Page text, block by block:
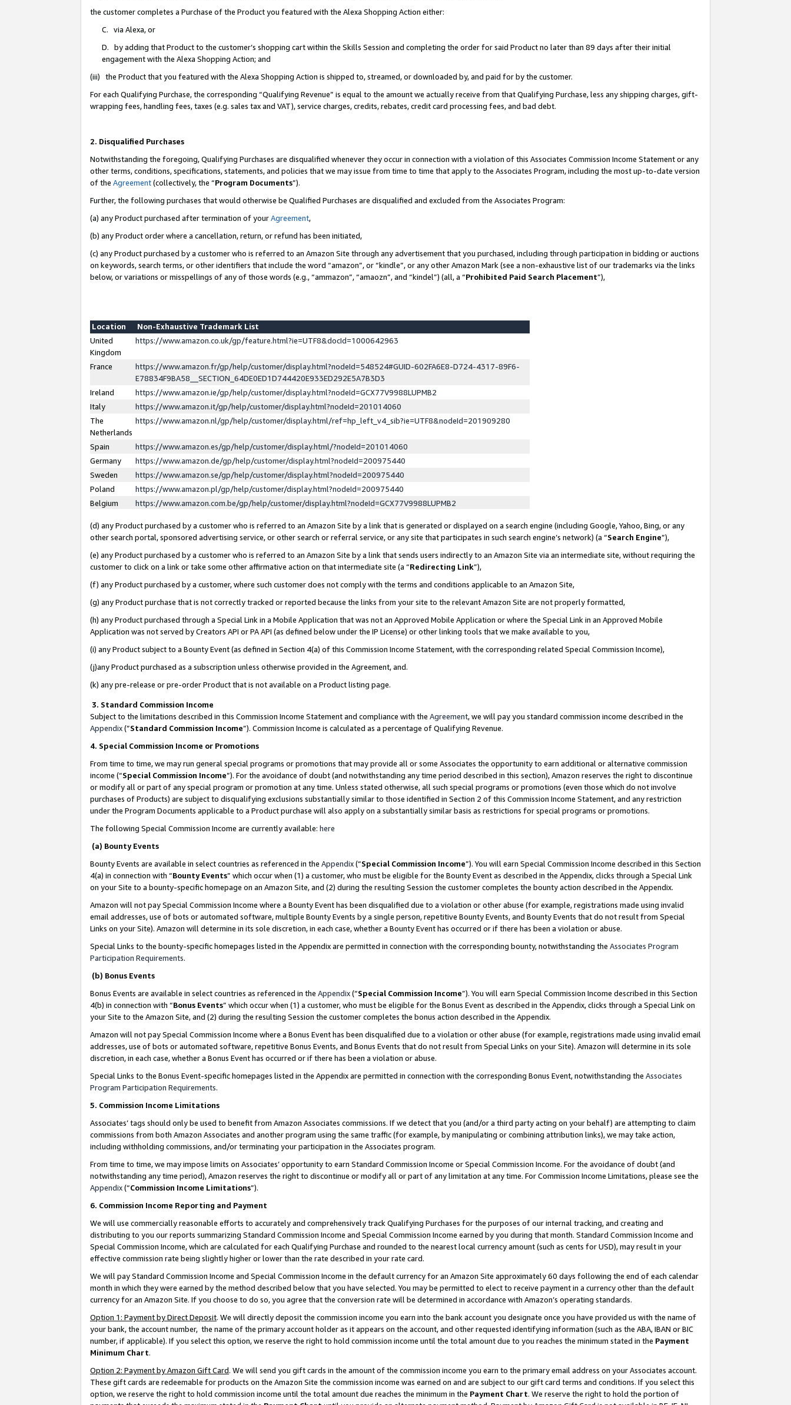
the customer completes a Purchase of the Product you featured with the Alexa Shopping Action either:
C. via Alexa, or
D. by adding that Product to the customer’s shopping cart within the Skills Session and completing the order for said Product no later than 89 days after their initial
engagement with the Alexa Shopping Action; and
(iii) the Product that you featured with the Alexa Shopping Action is shipped to, streamed, or downloaded by, and paid for by the customer.
For each Qualifying Purchase, the corresponding “Qualifying Revenue” is equal to the amount we actually receive from that Qualifying Purchase, less any shipping charges, gift-
wrapping fees, handling fees, taxes (e.g. sales tax and VAT), service charges, credits, rebates, credit card processing fees, and bad debt.
2. Disqualified Purchases
Notwithstanding the foregoing, Qualifying Purchases are disqualified whenever they occur in connection with a violation of this Associates Commission Income Statement or any
other terms, conditions, specifications, statements, and policies that we may issue from time to time that apply to the Associates Program, including the most up-to-date version
of the Agreement(collectively, the “Program Documents”).
Further, the following purchases that would otherwise be Qualified Purchases are disqualified and excluded from the Associates Program:
(a) any Product purchased after termination of yourAgreement,
(b) any Product order where a cancellation, return, or refund has been initiated,
(c) any Product purchased by a customer who is referred to an Amazon Site through any advertisement that you purchased, including through participation in bidding or auctions
on keywords, search terms, or other identifiers that include the word “amazon”, or “kindle”, or any other Amazon Mark (see a non-exhaustive list of our trademarks via the links
below, or variations or misspellings of any of those words (e.g., “ammazon”, “amaozn”, and “kindel”) (all, a “Prohibited Paid Search Placement”),
Location
Non-Exhaustive Trademark List
United
Kingdom
https://www.amazon.co.uk/gp/feature.html?ie=UTF8&docId=1000642963
France
https://www.amazon.fr/gp/help/customer/display.html?nodeId=548524#GUID-602FA6E8-D724-4317-89F6-
E78834F9BA58__SECTION_64DE0ED1D744420E933ED292E5A7B3D3
Ireland
https://www.amazon.ie/gp/help/customer/display.html?nodeId=GCX77V9988LUPMB2
Italy
https://www.amazon.it/gp/help/customer/display.html?nodeId=201014060
The
Netherlands
https://www.amazon.nl/gp/help/customer/display.html/ref=hp_left_v4_sib?ie=UTF8&nodeId=201909280
Spain
https://www.amazon.es/gp/help/customer/display.html/?nodeId=201014060
Germany
https://www.amazon.de/gp/help/customer/display.html?nodeId=200975440
Sweden
https://www.amazon.se/gp/help/customer/display.html?nodeId=200975440
Poland
https://www.amazon.pl/gp/help/customer/display.html?nodeId=200975440
Belgium
https://www.amazon.com.be/gp/help/customer/display.html?nodeId=GCX77V9988LUPMB2
(d) any Product purchased by a customer who is referred to an Amazon Site by a link that is generated or displayed on a search engine (including Google, Yahoo, Bing, or any
other search portal, sponsored advertising service, or other search or referral service, or any site that participates in such search engine’s network) (a “Search Engine”),
(e) any Product purchased by a customer who is referred to an Amazon Site by a link that sends users indirectly to an Amazon Site via an intermediate site, without requiring the
customer to click on a link or take some other affirmative action on that intermediate site (a “Redirecting Link”),
(f) any Product purchased by a customer, where such customer does not comply with the terms and conditions applicable to an Amazon Site,
(g) any Product purchase that is not correctly tracked or reported because the links from your site to the relevant Amazon Site are not properly formatted,
(h) any Product purchased through a Special Link in a Mobile Application that was not an Approved Mobile Application or where the Special Link in an Approved Mobile
Application was not served by Creators API or PA API (as defined below under the IP License) or other linking tools that we make available to you,
(i) any Product subject to a Bounty Event (as defined in Section 4(a) of this Commission Income Statement, with the corresponding related Special Commission Income),
(j)any Product purchased as a subscription unless otherwise provided in the Agreement, and.
(k) any pre-release or pre-order Product that is not available on a Product listing page.
3. Standard Commission Income
Subject to the limitations described in this Commission Income Statement and compliance with the Agreement, we will pay you standard commission income described in the
Appendix(”Standard Commission Income”). Commission Income is calculated as a percentage of Qualifying Revenue.
4. Special Commission Income or Promotions
From time to time, we may run general special programs or promotions that may provide all or some Associates the opportunity to earn additional or alternative commission
income (“Special Commission Income”). For the avoidance of doubt (and notwithstanding any time period described in this section), Amazon reserves the right to discontinue
or modify all or part of any special program or promotion at any time. Unless stated otherwise, all such special programs or promotions (even those which do not involve
purchases of Products) are subject to disqualifying exclusions substantially similar to those identified in Section 2 of this Commission Income Statement, and any restriction
under the Program Documents applicable to a Product purchase will also apply on a substantially similar basis as restrictions for special programs or promotions.
The following Special Commission Income are currently available: here
(a) Bounty Events
Bounty Events are available in select countries as referenced in the Appendix(“Special Commission Income”). You will earn Special Commission Income described in this Section
4(a) in connection with “Bounty Events” which occur when (1) a customer, who must be eligible for the Bounty Event as described in the Appendix, clicks through a Special Link
on your Site to a bounty-specific homepage on an Amazon Site, and (2) during the resulting Session the customer completes the bounty action described in the Appendix.
Amazon will not pay Special Commission Income where a Bounty Event has been disqualified due to a violation or other abuse (for example, registrations made using invalid
email addresses, use of bots or automated software, multiple Bounty Events by a single person, repetitive Bounty Events, and Bounty Events that do not result from Special
Links on your Site). Amazon will determine in its sole discretion, in each case, whether a Bounty Event has occurred or if there has been a violation or abuse.
Special Links to the bounty-specific homepages listed in the Appendix are permitted in connection with the corresponding bounty, notwithstanding the Associates Program
Participation Requirements.
(b) Bonus Events
Bonus Events are available in select countries as referenced in the Appendix(“Special Commission Income”). You will earn Special Commission Income described in this Section
4(b) in connection with “Bonus Events” which occur when (1) a customer, who must be eligible for the Bonus Event as described in the Appendix, clicks through a Special Link on
your Site to the Amazon Site, and (2) during the resulting Session the customer completes the bonus action described in the Appendix.
Amazon will not pay Special Commission Income where a Bonus Event has been disqualified due to a violation or other abuse (for example, registrations made using invalid email
addresses, use of bots or automated software, repetitive Bonus Events, and Bonus Events that do not result from Special Links on your Site). Amazon will determine in its sole
discretion, in each case, whether a Bonus Event has occurred or if there has been a violation or abuse.
Special Links to the Bonus Event-specific homepages listed in the Appendix are permitted in connection with the corresponding Bonus Event, notwithstanding the Associates
Program Participation Requirements.
5. Commission Income Limitations
Associates’ tags should only be used to benefit from Amazon Associates commissions. If we detect that you (and/or a third party acting on your behalf) are attempting to claim
commissions from both Amazon Associates and another program using the same traffic (for example, by manipulating or combining attribution links), we may take action,
including withholding commissions, and/or terminating your participation in the Associates program.
From time to time, we may impose limits on Associates’ opportunity to earn Standard Commission Income or Special Commission Income. For the avoidance of doubt (and
notwithstanding any time period), Amazon reserves the right to discontinue or modify all or part of any limitation at any time. For Commission Income Limitations, please see the
Appendix(“Commission Income Limitations”).
6. Commission Income Reporting and Payment
We will use commercially reasonable efforts to accurately and comprehensively track Qualifying Purchases for the purposes of our internal tracking, and creating and
distributing to you our reports summarizing Standard Commission Income and Special Commission Income earned by you during that month. Standard Commission Income and
Special Commission Income, which are calculated for each Qualifying Purchase and rounded to the nearest local currency amount (such as cents for USD), may result in your
effective commission rate being slightly higher or lower than the rate described in your rate card.
We will pay Standard Commission Income and Special Commission Income in the default currency for an Amazon Site approximately 60 days following the end of each calendar
month in which they were earned by the method described below that you have selected. You may be permitted to elect to receive payment in a currency other than the default
currency for an Amazon Site. If you choose to do so, you agree that the conversion rate will be determined in accordance with Amazon’s operating standards.
Option 1: Payment by Direct Deposit. We will directly deposit the commission income you earn into the bank account you designate once you have provided us with the name of
your bank, the account number, the name of the primary account holder as it appears on the account, and other requested identifying information (such as the ABA, IBAN or BIC
number, if applicable). If you select this option, we reserve the right to hold commission income until the total amount due to you reaches the minimum stated in the Payment
Minimum Chart.
Option 2: Payment by Amazon Gift Card. We will send you gift cards in the amount of the commission income you earn to the primary email address on your Associates account.
These gift cards are redeemable for products on the Amazon Site the commission income was earned on and are subject to our gift card terms and conditions. If you select this
option, we reserve the right to hold commission income until the total amount due reaches the minimum in the Payment Chart. We reserve the right to hold the portion of